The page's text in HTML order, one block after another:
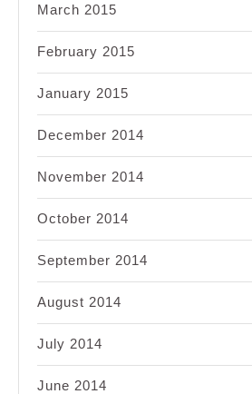
March 2015
February 2015
January 2015
December 2014
November 2014
October 2014
September 2014
August 2014
July 2014
June 2014